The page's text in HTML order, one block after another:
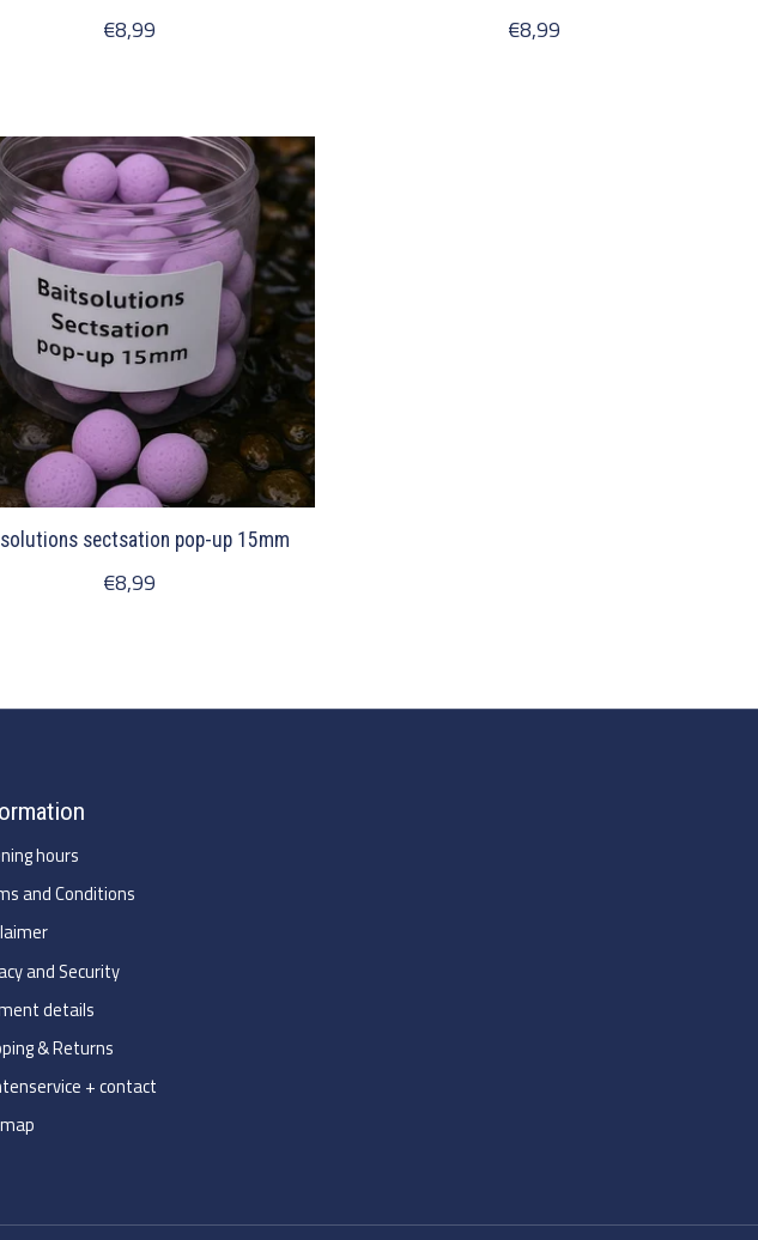
€8,99 €8,99
sectsation pop-up 15mm
€8,99
hours
and Conditions
and Security
details
& Returns
+ contact